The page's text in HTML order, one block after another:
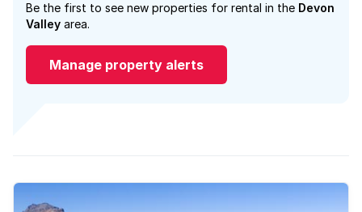
Be the first to see new properties for rental in the Devon
Valley area.
Manage property alerts